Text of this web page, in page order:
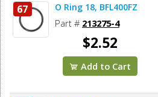
67 O Ring 18, BFL400FZ
Part # 213275-4
$2.52
Add to Cart